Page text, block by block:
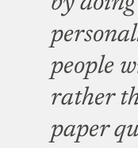
people
rather
paper